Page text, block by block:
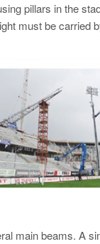
pillars in the
must be carried
main beams. A